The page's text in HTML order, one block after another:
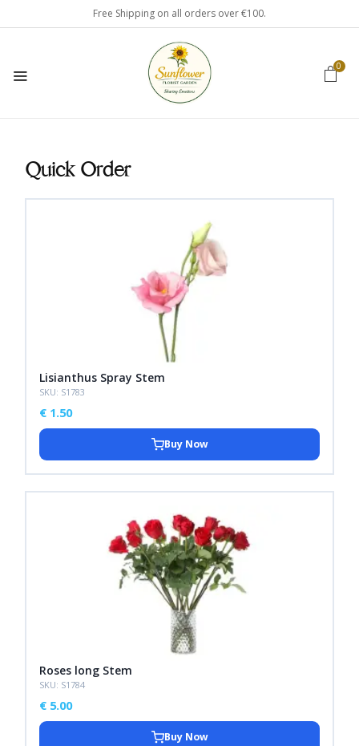
Free Shipping on all orders over €100.
0
Quick Order
Lisianthus Spray Stem
SKU: S1783
€ 1.50
Buy Now
Roses long Stem
SKU: S1784
€ 5.00
Buy Now